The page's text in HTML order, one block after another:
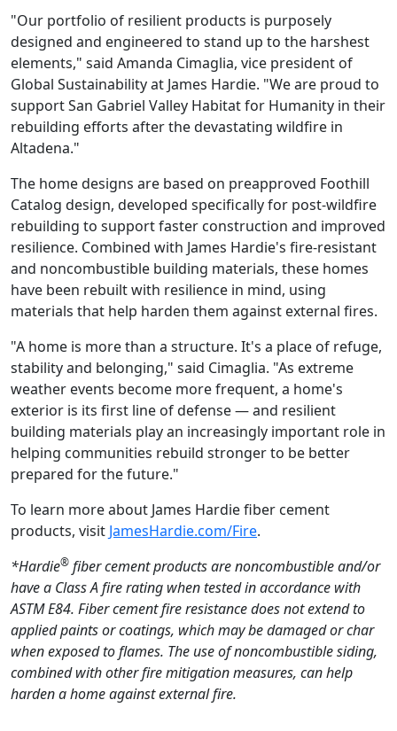
"Our portfolio of resilient products is purposely
designed and engineered to stand up to the harshest
elements," said Amanda Cimaglia, vice president of
Global Sustainability at James Hardie. "We are proud to
support San Gabriel Valley Habitat for Humanity in their
rebuilding efforts after the devastating wildfire in
Altadena."
The home designs are based on preapproved Foothill
Catalog design, developed specifically for post-wildfire
rebuilding to support faster construction and improved
resilience. Combined with James Hardie's fire-resistant
and noncombustible building materials, these homes
have been rebuilt with resilience in mind, using
materials that help harden them against external fires.
"A home is more than a structure. It's a place of refuge,
stability and belonging," said Cimaglia. "As extreme
weather events become more frequent, a home's
exterior is its first line of defense — and resilient
building materials play an increasingly important role in
helping communities rebuild stronger to be better
prepared for the future."
To learn more about James Hardie fiber cement
products, visit JamesHardie.com/Fire.
*Hardie® fiber cement products are noncombustible and/or
have a Class A fire rating when tested in accordance with
ASTM E84. Fiber cement fire resistance does not extend to
applied paints or coatings, which may be damaged or char
when exposed to flames. The use of noncombustible siding,
combined with other fire mitigation measures, can help
harden a home against external fire.